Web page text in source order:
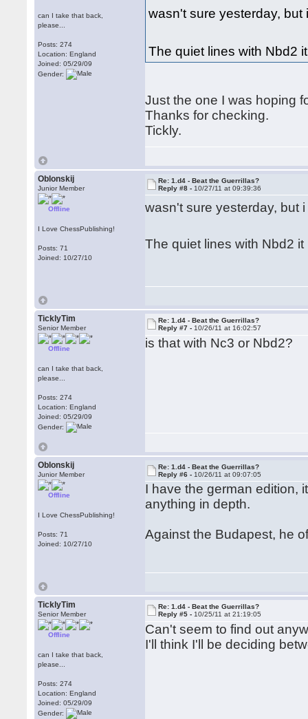
can I take that back,
please...
Posts: 274
Location: England
Joined: 05/29/09
Gender:
wasn't sure yesterday,
The quiet lines with Nbd2
Just the one I was hoping
Thanks for checking.
Tickly.
Oblonskij
Junior Member
Offline
I Love ChessPublishing!
Posts: 71
Joined: 10/27/10
Re: 1.d4 - Beat the Guerrillas?
Reply #8 - 10/27/11 at 09:39:36
wasn't sure yesterday, but
The quiet lines with Nbd2 it
TicklyTim
Senior Member
Offline
can I take that back,
please...
Posts: 274
Location: England
Joined: 05/29/09
Gender:
Re: 1.d4 - Beat the Guerrillas?
Reply #7 - 10/26/11 at 16:02:57
is that with Nc3 or Nbd2?
Oblonskij
Junior Member
Offline
I Love ChessPublishing!
Posts: 71
Joined: 10/27/10
Re: 1.d4 - Beat the Guerrillas?
Reply #6 - 10/26/11 at 09:07:05
I have the german edition,
anything in depth.
Against the Budapest, he
TicklyTim
Senior Member
Offline
can I take that back,
please...
Posts: 274
Location: England
Joined: 05/29/09
Gender:
Re: 1.d4 - Beat the Guerrillas?
Reply #5 - 10/25/11 at 21:19:05
Can't seem to find out
I'll think I'll be deciding